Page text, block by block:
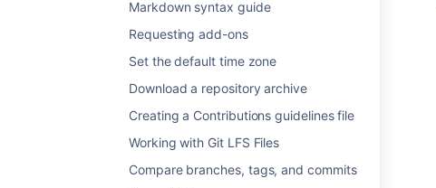
Markdown syntax guide
Requesting add-ons
Set the default time zone
Download a repository archive
Creating a Contributions guidelines file
Working with Git LFS Files
Compare branches, tags, and commits